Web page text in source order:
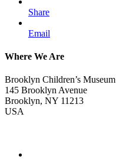
Share
Email
Where We Are
Brooklyn Children’s Museum
145 Brooklyn Avenue
Brooklyn, NY 11213
USA